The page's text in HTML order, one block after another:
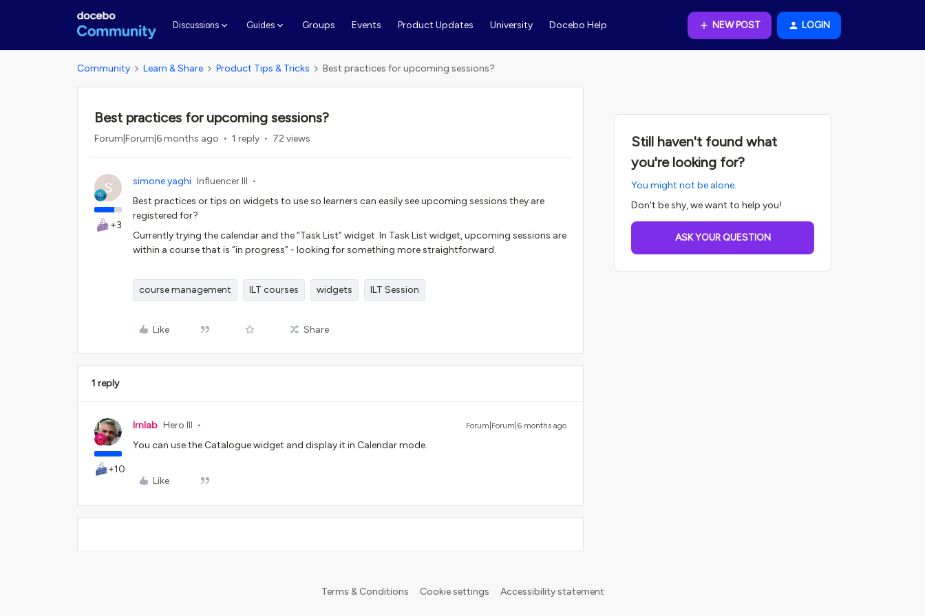
Discussions Guides Groups Events Product Updates University Docebo Help NEW POST LOGIN
Community Learn & Share Product Tips & Tricks Best practices for upcoming sessions?
Best practices for upcoming sessions?
Forum|Forum|6 months ago 1 reply 72 views
S
+3
simone.yaghi Influencer III
Best practices or tips on widgets to use so learners can easily see upcoming sessions they are
registered for?
Currently trying the calendar and the “Task List” widget. In Task List widget, upcoming sessions are
within a course that is “in progress” - looking for something more straightforward.
course management ILT courses widgets ILT Session
Like Share
1 reply
+10
lrnlab Hero III Forum|Forum|6 months ago
You can use the Catalogue widget and display it in Calendar mode.
Like
Still haven't found what
you're looking for?
You might not be alone.
Don't be shy, we want to help you!
ASK YOUR QUESTION
Terms & Conditions Cookie settings Accessibility statement